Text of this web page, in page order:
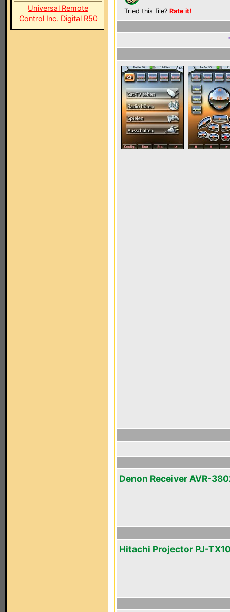
Universal Remote
Control Inc. Digital R50
Tried this file? Rate it!
Denon Receiver AVR-
Hitachi Projector PJ-